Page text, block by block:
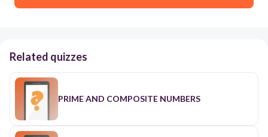
Related quizzes
PRIME AND COMPOSITE NUMBERS